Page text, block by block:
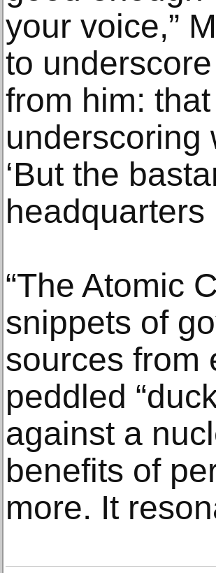
your voice,”
to
from him:
underscoring
‘But the
headquarters
“The Atomic
snippets of
sources from
peddled
against a
benefits of
more. It